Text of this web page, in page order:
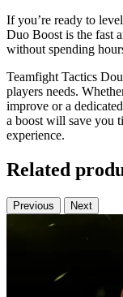
If you’re ready to
Duo Boost is the fast
without spending
Teamfight Tactics
players needs.
improve or a
a boost will save you
experience.
Related
Previous Next